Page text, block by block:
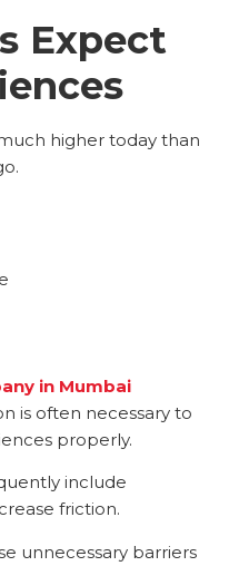
Expect
higher today than
in Mumbai
is often necessary to
properly.
include
friction.
unnecessary barriers